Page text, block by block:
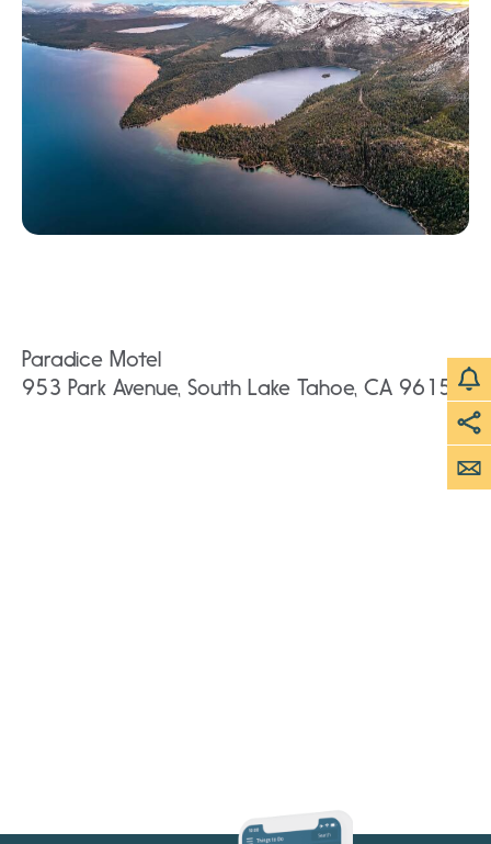
Paradice Motel
953 Park Avenue, South Lake Tahoe, CA 96150